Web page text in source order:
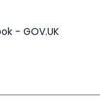
- GOV.UK